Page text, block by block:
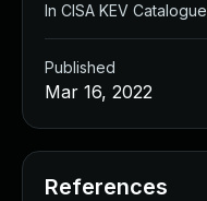
In CISA KEV Catalogue
Published
Mar 16, 2022
References